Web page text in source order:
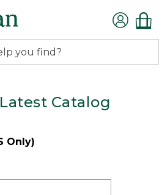
Catalog
Only)